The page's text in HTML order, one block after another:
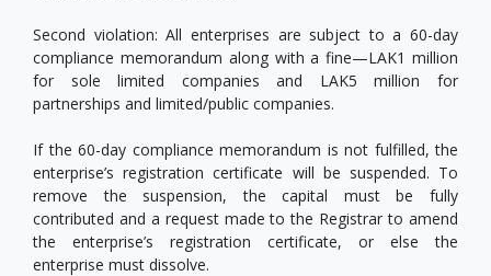
Second violation: All enterprises are subject to a 60-day
compliance memorandum along with a fine—LAK1 million
for sole limited companies and LAK5 million for
partnerships and limited/public companies.
If the 60-day compliance memorandum is not fulfilled, the
enterprise’s registration certificate will be suspended. To
remove the suspension, the capital must be fully
contributed and a request made to the Registrar to amend
the enterprise’s registration certificate, or else the
enterprise must dissolve.